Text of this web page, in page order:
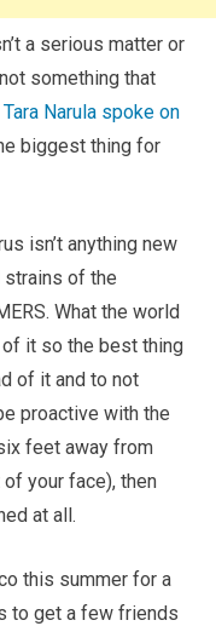
a serious matter or
something that
Tara Narula spoke on
biggest thing for
isn’t anything new
strains of the
What the world
it so the best thing
of it and to not
proactive with the
feet away from
your face), then
at all.
this summer for a
to get a few friends